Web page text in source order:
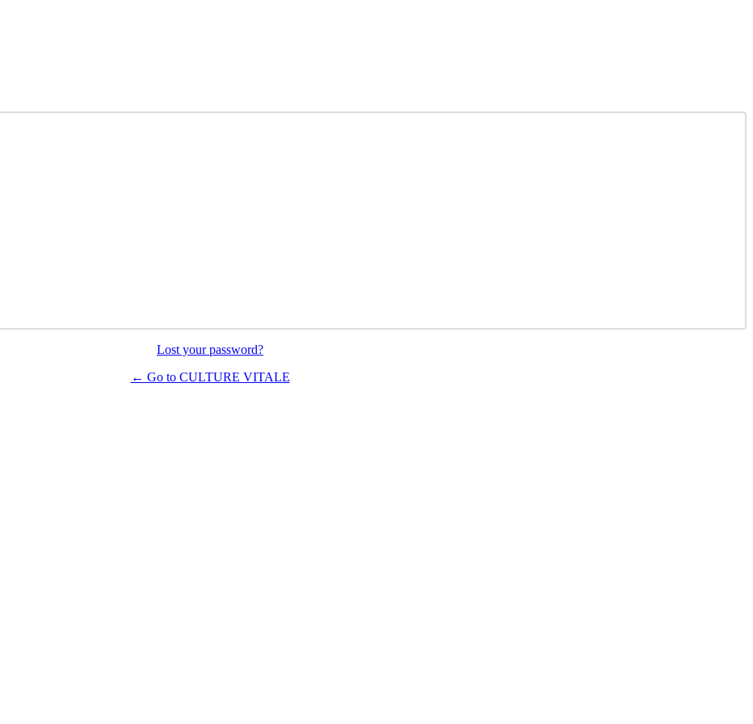
Lost your password?
← Go to CULTURE VITALE